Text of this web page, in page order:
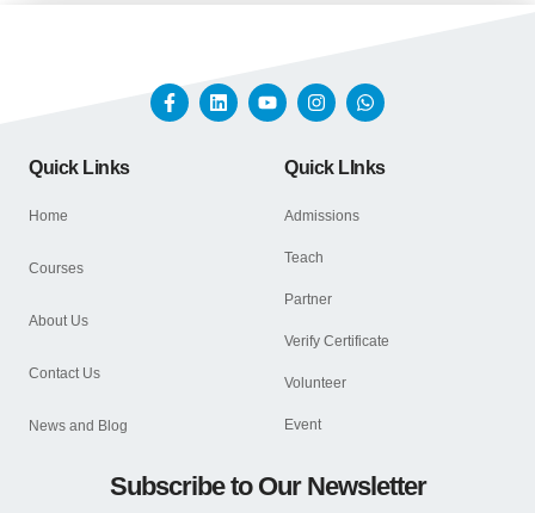
Quick Links
Home
Courses
About Us
Contact Us
News and Blog
Quick LInks
Admissions
Teach
Partner
Verify Certificate
Volunteer
Event
Subscribe to Our Newsletter